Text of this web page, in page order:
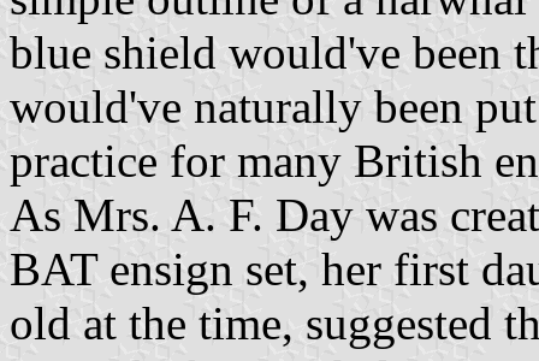
blue shield would've been
would've naturally been
practice for many British
As Mrs. A. F. Day was
BAT ensign set, her first
old at the time, suggested